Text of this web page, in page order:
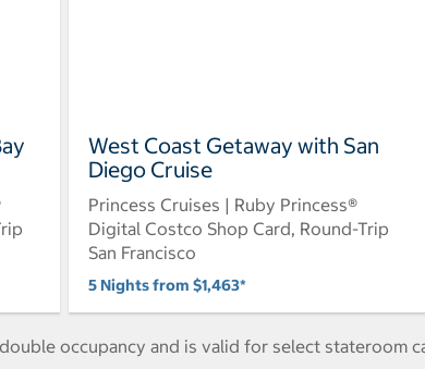
West Coast Getaway with San
Diego Cruise
Princess Cruises | Ruby Princess®
Digital Costco Shop Card, Round-Trip
San Francisco
5 Nights from $1,463*
occupancy and is valid for select stateroom